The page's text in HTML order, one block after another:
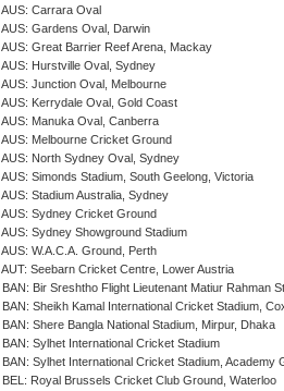
AUS: Carrara Oval
AUS: Gardens Oval, Darwin
AUS: Great Barrier Reef Arena, Mackay
AUS: Hurstville Oval, Sydney
AUS: Junction Oval, Melbourne
AUS: Kerrydale Oval, Gold Coast
AUS: Manuka Oval, Canberra
AUS: Melbourne Cricket Ground
AUS: North Sydney Oval, Sydney
AUS: Simonds Stadium, South Geelong, Victoria
AUS: Stadium Australia, Sydney
AUS: Sydney Cricket Ground
AUS: Sydney Showground Stadium
AUS: W.A.C.A. Ground, Perth
AUT: Seebarn Cricket Centre, Lower Austria
BAN: Bir Sreshtho Flight Lieutenant Matiur Rahman
BAN: Sheikh Kamal International Cricket Stadium,
BAN: Shere Bangla National Stadium, Mirpur, Dhaka
BAN: Sylhet International Cricket Stadium
BAN: Sylhet International Cricket Stadium, Academy
BEL: Royal Brussels Cricket Club Ground, Waterloo